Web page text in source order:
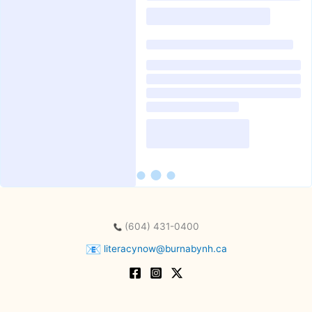
(604) 431-0400
literacynow@burnabynh.ca